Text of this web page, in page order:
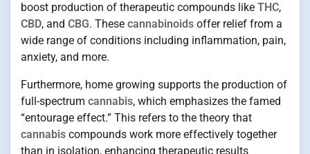
boost production of therapeutic compounds like THC,
CBD, and CBG. These cannabinoids offer relief from a
wide range of conditions including inflammation, pain,
anxiety, and more.
Furthermore, home growing supports the production of
full-spectrum cannabis, which emphasizes the famed
“entourage effect.” This refers to the theory that
cannabis compounds work more effectively together
than in isolation, enhancing therapeutic results